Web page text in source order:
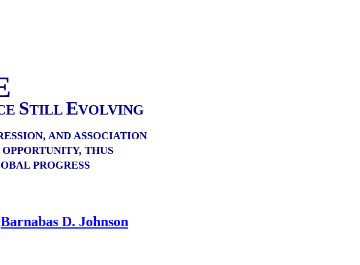
STILL EVOLVING
AND ASSOCIATION
THUS
PROGRESS
Barnabas D. Johnson